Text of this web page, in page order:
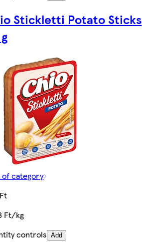
Stickletti Potato Sticks
of category
Ft/kg
controls Add